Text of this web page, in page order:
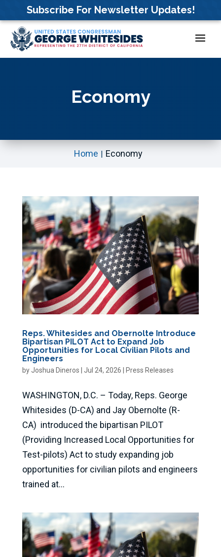
content
Subscribe For Newsletter Updates!
Economy
Home Economy
Reps. Whitesides and Obernolte Introduce
Bipartisan PILOT Act to Expand Job
Opportunities for Local Civilian Pilots and
Engineers
byJoshua Dineros Jul 24, 2026 Press Releases
WASHINGTON, D.C. – Today, Reps. George
Whitesides (D-CA) and Jay Obernolte (R-
CA) introduced the bipartisan PILOT
(Providing Increased Local Opportunities for
Test-pilots) Act to study expanding job
opportunities for civilian pilots and engineers
trained at...